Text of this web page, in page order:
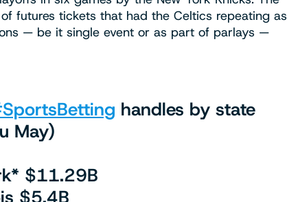
futures tickets that had the Celtics repeating as
— be it single event or as part of parlays —
handles by state
May)
$11.29B
$5.4B